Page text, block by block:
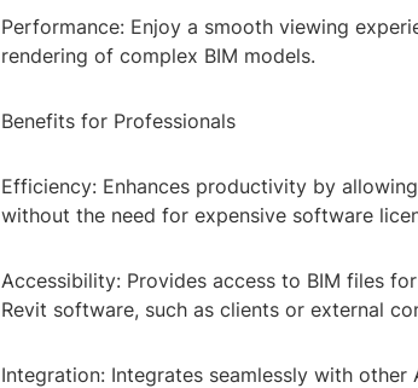
Performance: Enjoy a smooth viewing
rendering of complex BIM models.
Benefits for Professionals
Efficiency: Enhances productivity by
without the need for expensive software
Accessibility: Provides access to BIM files
Revit software, such as clients or external
Integration: Integrates seamlessly with